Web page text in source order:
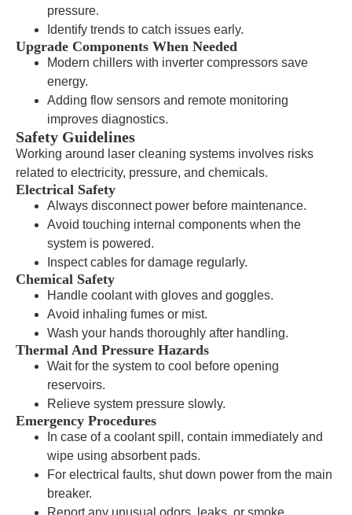
pressure.
Identify trends to catch issues early.
Upgrade Components When Needed
Modern chillers with inverter compressors save
energy.
Adding flow sensors and remote monitoring
improves diagnostics.
Safety Guidelines
Working around laser cleaning systems involves risks
related to electricity, pressure, and chemicals.
Electrical Safety
Always disconnect power before maintenance.
Avoid touching internal components when the
system is powered.
Inspect cables for damage regularly.
Chemical Safety
Handle coolant with gloves and goggles.
Avoid inhaling fumes or mist.
Wash your hands thoroughly after handling.
Thermal And Pressure Hazards
Wait for the system to cool before opening
reservoirs.
Relieve system pressure slowly.
Emergency Procedures
In case of a coolant spill, contain immediately and
wipe using absorbent pads.
For electrical faults, shut down power from the main
breaker.
Report any unusual odors, leaks, or smoke